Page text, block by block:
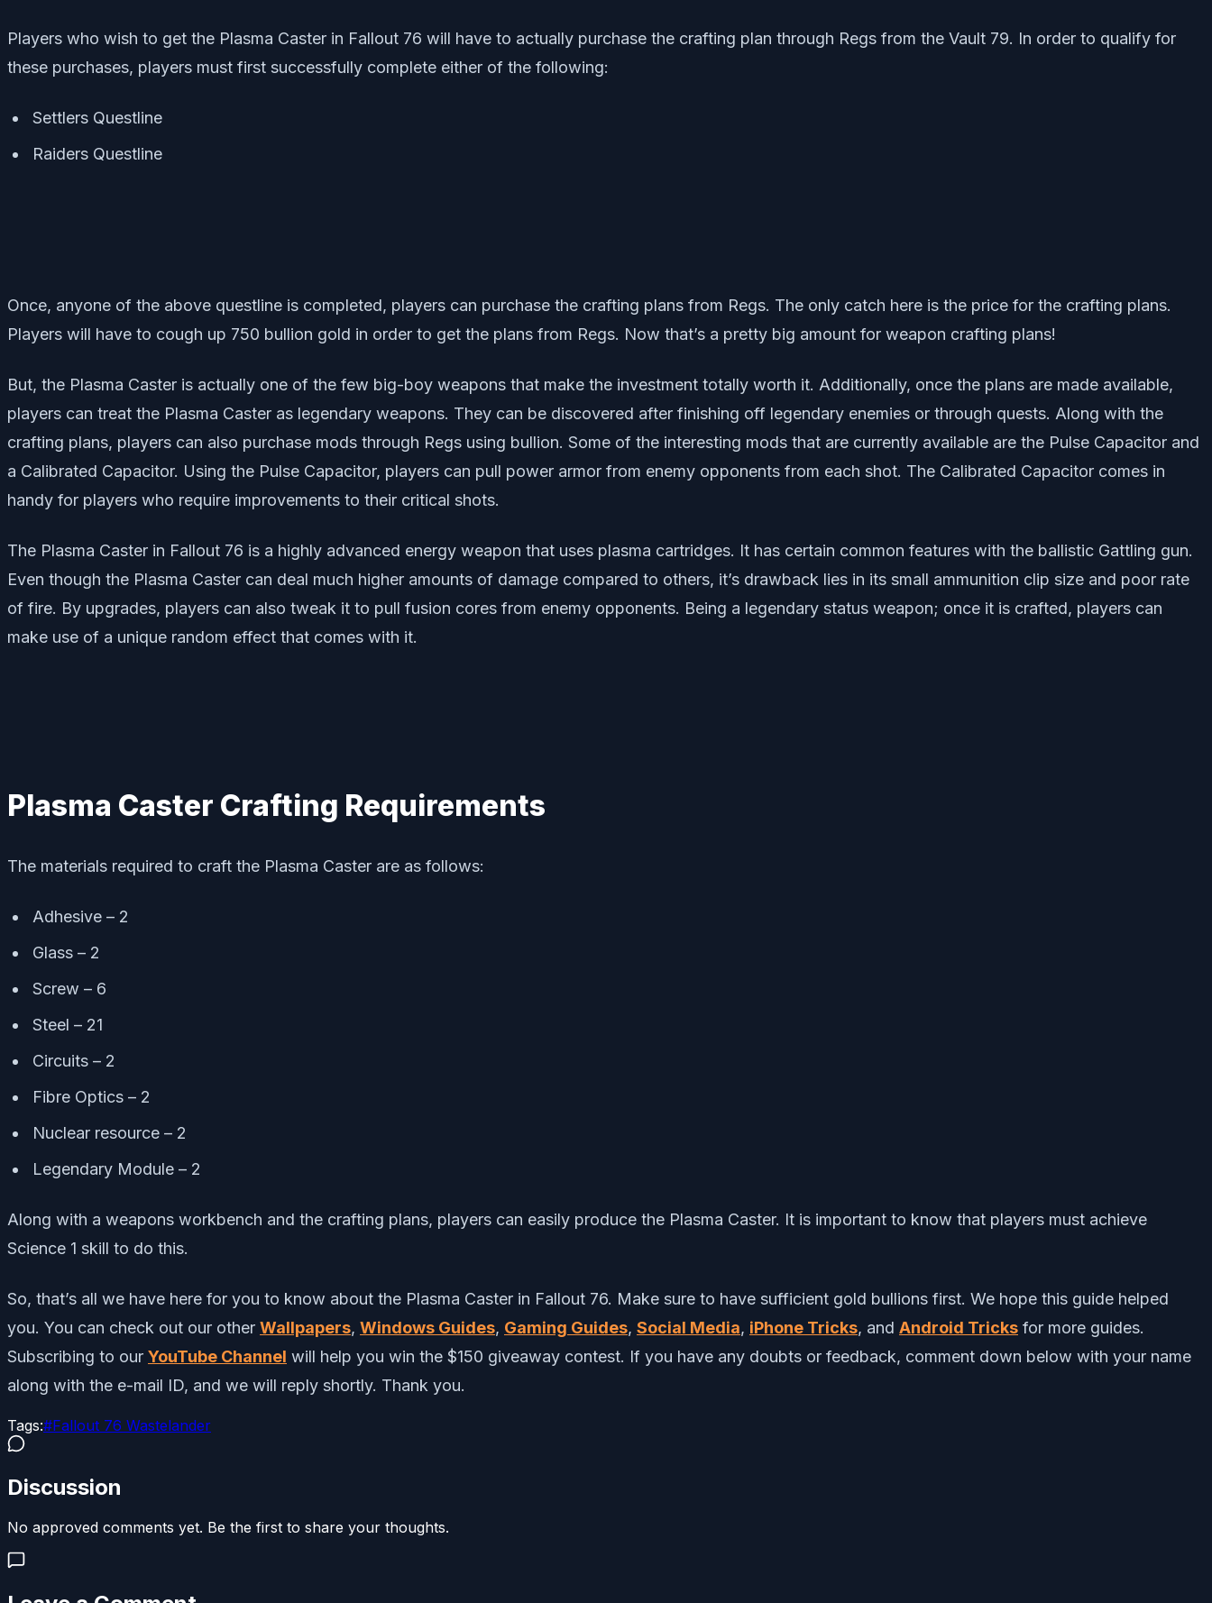
Players who wish to get the Plasma Caster in Fallout 76 will have to actually purchase the crafting plan through Regs from the Vault 79. In order to qualify for
these purchases, players must first successfully complete either of the following:
Settlers Questline
Raiders Questline
Once, anyone of the above questline is completed, players can purchase the crafting plans from Regs. The only catch here is the price for the crafting plans.
Players will have to cough up 750 bullion gold in order to get the plans from Regs. Now that’s a pretty big amount for weapon crafting plans!
But, the Plasma Caster is actually one of the few big-boy weapons that make the investment totally worth it. Additionally, once the plans are made available,
players can treat the Plasma Caster as legendary weapons. They can be discovered after finishing off legendary enemies or through quests. Along with the
crafting plans, players can also purchase mods through Regs using bullion. Some of the interesting mods that are currently available are the Pulse Capacitor and
a Calibrated Capacitor. Using the Pulse Capacitor, players can pull power armor from enemy opponents from each shot. The Calibrated Capacitor comes in
handy for players who require improvements to their critical shots.
The Plasma Caster in Fallout 76 is a highly advanced energy weapon that uses plasma cartridges. It has certain common features with the ballistic Gattling gun.
Even though the Plasma Caster can deal much higher amounts of damage compared to others, it’s drawback lies in its small ammunition clip size and poor rate
of fire. By upgrades, players can also tweak it to pull fusion cores from enemy opponents. Being a legendary status weapon; once it is crafted, players can
make use of a unique random effect that comes with it.
Plasma Caster Crafting Requirements
The materials required to craft the Plasma Caster are as follows:
Adhesive – 2
Glass – 2
Screw – 6
Steel – 21
Circuits – 2
Fibre Optics – 2
Nuclear resource – 2
Legendary Module – 2
Along with a weapons workbench and the crafting plans, players can easily produce the Plasma Caster. It is important to know that players must achieve
Science 1 skill to do this.
So, that’s all we have here for you to know about the Plasma Caster in Fallout 76. Make sure to have sufficient gold bullions first. We hope this guide helped
you. You can check out our other Wallpapers, Windows Guides, Gaming Guides, Social Media, iPhone Tricks, and Android Tricks for more guides.
Subscribing to our YouTube Channel will help you win the $150 giveaway contest. If you have any doubts or feedback, comment down below with your name
along with the e-mail ID, and we will reply shortly. Thank you.
Tags:#Fallout 76 Wastelander
Discussion
No approved comments yet. Be the first to share your thoughts.